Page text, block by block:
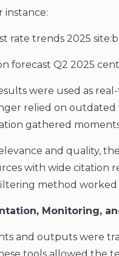
instance:
rate trends 2025
forecast Q2 2025
were used as
relied on
gathered
and quality,
with wide citation
method
Monitoring,
and outputs were